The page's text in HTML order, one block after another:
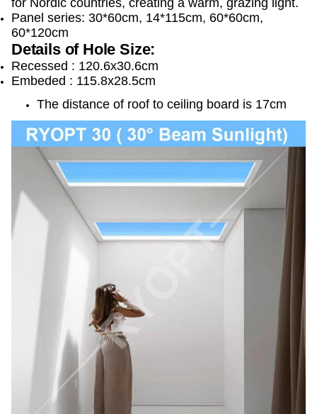
for Nordic countries, creating a warm, grazing light.
Panel series: 30*60cm, 14*115cm, 60*60cm,
60*120cm
Details of Hole Size:
Recessed : 120.6x30.6cm
Embeded : 115.8x28.5cm
The distance of roof to ceiling board is 17cm